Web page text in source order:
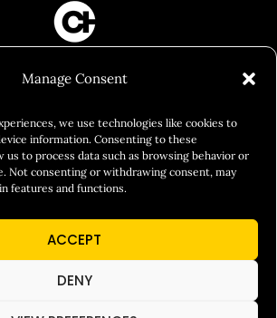
Manage Consent
we use technologies like cookies to
information. Consenting to these
us to process data such as browsing behavior or
Not consenting or withdrawing consent, may
features and functions.
ACCEPT
DENY